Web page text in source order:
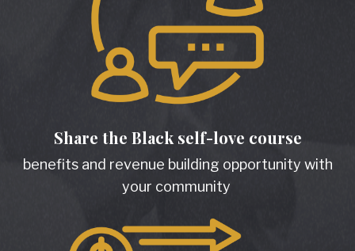
Share the Black self-love course
benefits and revenue building opportunity with
your community